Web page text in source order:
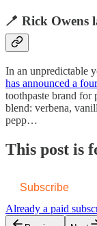
🪥 Rick Owens
In an unpredictable
has announced a
toothpaste brand for
blend: verbena,
pepp…
This post is
Subscribe
Already a paid